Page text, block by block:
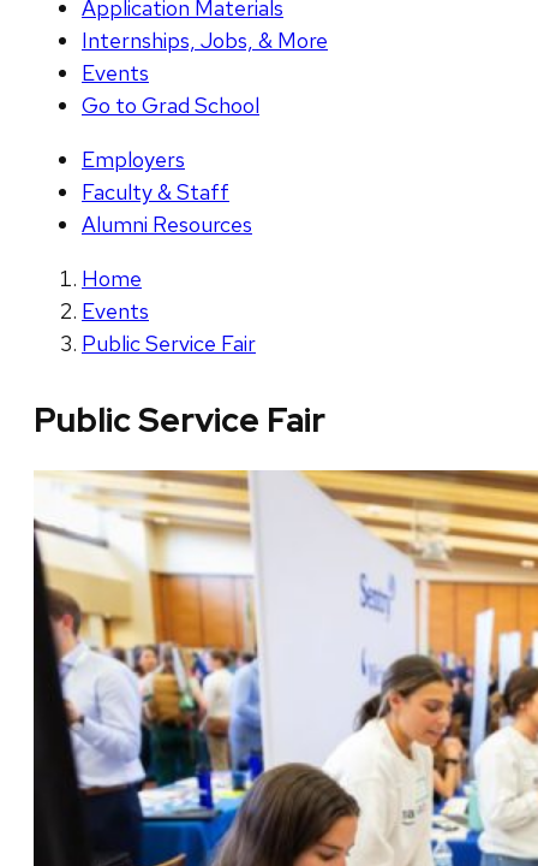
Application Materials
Internships, Jobs, & More
Events
Go to Grad School
Employers
Faculty & Staff
Alumni Resources
Home
Events
Public Service Fair
Public Service Fair